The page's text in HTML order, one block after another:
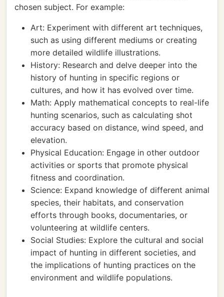
chosen subject. For example:
Art: Experiment with different art techniques,
such as using different mediums or creating
more detailed wildlife illustrations.
History: Research and delve deeper into the
history of hunting in specific regions or
cultures, and how it has evolved over time.
Math: Apply mathematical concepts to real-life
hunting scenarios, such as calculating shot
accuracy based on distance, wind speed, and
elevation.
Physical Education: Engage in other outdoor
activities or sports that promote physical
fitness and coordination.
Science: Expand knowledge of different animal
species, their habitats, and conservation
efforts through books, documentaries, or
volunteering at wildlife centers.
Social Studies: Explore the cultural and social
impact of hunting in different societies, and
the implications of hunting practices on the
environment and wildlife populations.